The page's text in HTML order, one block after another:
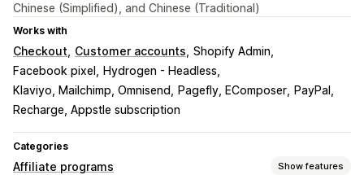
Chinese (Simplified), and Chinese (Traditional)
Works with
Checkout Customer accounts Shopify Admin
Facebook pixel
Hydrogen - Headless
Klaviyo, Mailchimp, Omnisend
Pagefly, EComposer
PayPal
Recharge, Appstle subscription
Categories
Affiliate programs Show features